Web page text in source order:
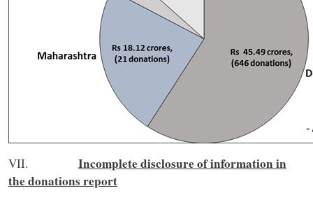
VII. Incomplete disclosure of information in
the donations report